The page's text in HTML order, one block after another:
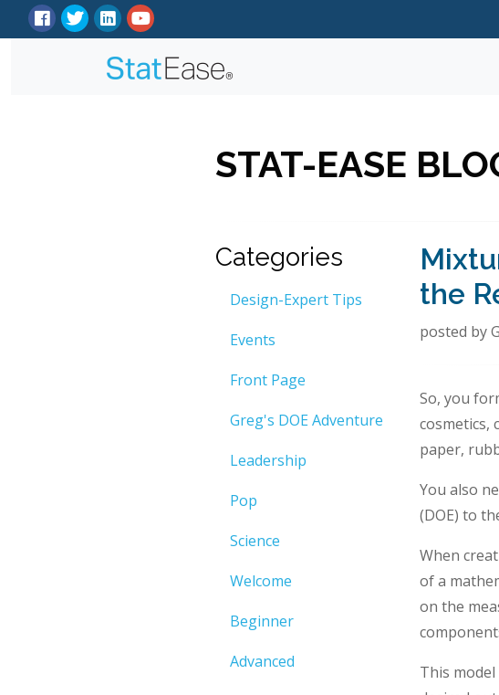
STAT-EASE
Categories
Design-Expert Tips
Events
Front Page
Greg's DOE Adventure
Leadership
Pop
Science
Welcome
Beginner
Advanced
the
posted by
So, you
cosmetics,
paper,
You also
(DOE) to
When
of a
on the
This